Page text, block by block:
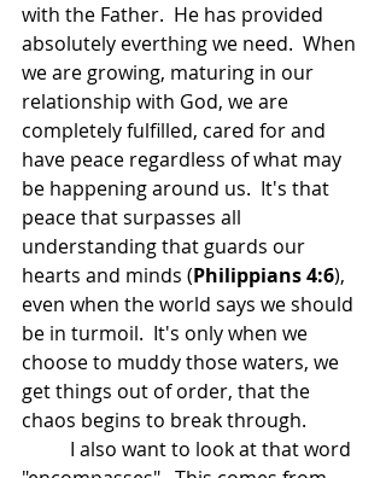
with the Father.  He has provided
absolutely everthing we need.  When
we are growing, maturing in our
relationship with God, we are
completely fulfilled, cared for and
have peace regardless of what may
be happening around us.  It's that
peace that surpasses all
understanding that guards our
hearts and minds (Philippians 4:6),
even when the world says we should
be in turmoil.  It's only when we
choose to muddy those waters, we
get things out of order, that the
chaos begins to break through.